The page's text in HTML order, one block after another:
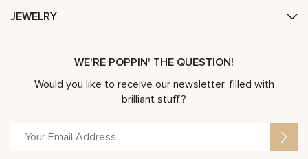
JEWELRY
WE'RE POPPIN' THE QUESTION!
Would you like to receive our newsletter, filled with
brilliant stuff?